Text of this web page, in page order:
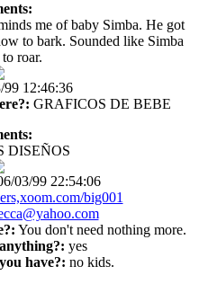
me of baby Simba. He got
to bark. Sounded like Simba
roar.
99 12:46:36
GRAFICOS DE BEBE
DISEÑOS
03/99 22:54:06
big001
You don't need nothing more.
yes
have?: no kids.